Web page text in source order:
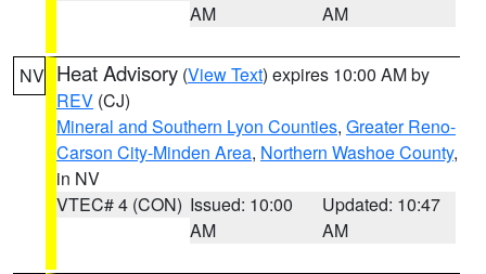
AM
AM
NV Heat Advisory (View Text) expires 10:00 AM by
REV (CJ)
Mineral and Southern Lyon Counties, Greater Reno-
Carson City-Minden Area, Northern Washoe County,
in NV
VTEC# 4 (CON) Issued: 10:00
AM
Updated: 10:47
AM